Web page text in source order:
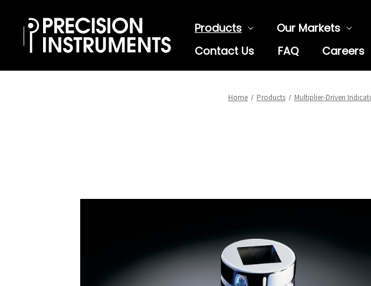
Products Our Markets
Contact Us
FAQ Careers
Home Products Multiplier-Driven